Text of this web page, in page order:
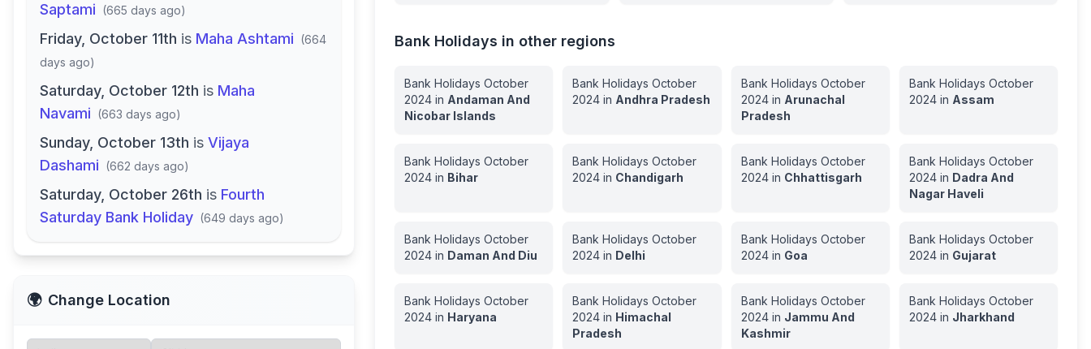
Saptami (665 days ago)
Friday, October 11th is Maha Ashtami (664
days ago)
Saturday, October 12th is Maha
Navami (663 days ago)
Sunday, October 13th is Vijaya
Dashami (662 days ago)
Saturday, October 26th is Fourth
Saturday Bank Holiday (649 days ago)
🌍 Change Location
Bank Holidays in other regions
Bank HolidaysOctober
2024 in Andaman And
Nicobar Islands
Bank HolidaysOctober
2024 in Andhra Pradesh
Bank Holidays October
2024in Arunachal
Pradesh
Bank Holidays October
2024in Assam
Bank HolidaysOctober
2024 in Bihar
Bank HolidaysOctober
2024 in Chandigarh
Bank Holidays October
2024in Chhattisgarh
Bank Holidays October
2024in Dadra And
Nagar Haveli
Bank HolidaysOctober
2024 in Daman And Diu
Bank HolidaysOctober
2024 in Delhi
Bank Holidays October
2024in Goa
Bank Holidays October
2024in Gujarat
Bank HolidaysOctober
2024 in Haryana
Bank HolidaysOctober
2024 in Himachal
Pradesh
Bank Holidays October
2024in Jammu And
Kashmir
Bank Holidays October
2024in Jharkhand